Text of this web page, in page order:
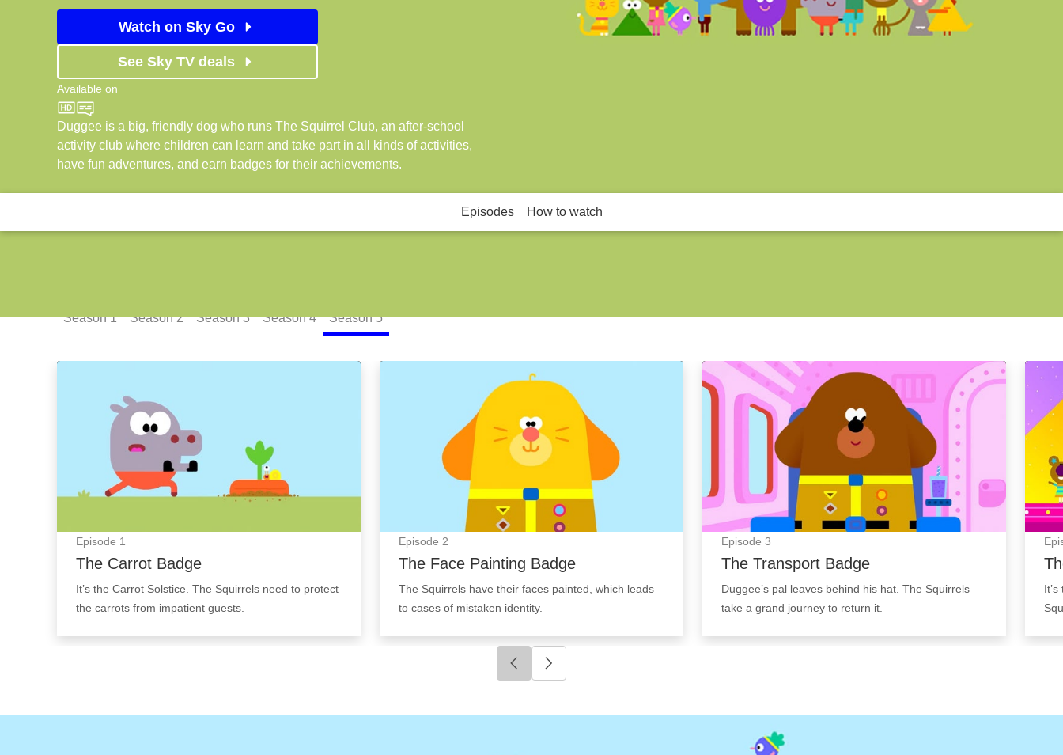
Watch on Sky Go
See Sky TV deals
Available on
CBeebies
Duggee is a big, friendly dog who runs The Squirrel Club, an after-school
activity club where children can learn and take part in all kinds of activities,
have fun adventures, and earn badges for their achievements.
Episodes How to watch
Season1 Season2 Season3 Season4 Season5
Episode 1
The Carrot Badge
It’s the Carrot Solstice. The Squirrels need to protect
the carrots from impatient guests.
The Face Painting Badge: Episode Image
Episode 2
The Face Painting Badge
The Squirrels have their faces painted, which leads
to cases of mistaken identity.
The Transport Badge: Episode Image
Episode 3
The Transport Badge
Duggee’s pal leaves behind his hat. The Squirrels
take a grand journey to return it.
The
Click to go to previous slide